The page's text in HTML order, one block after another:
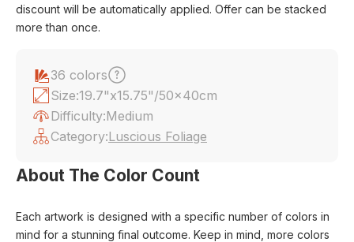
discount will be automatically applied. Offer can be stacked
more than once.
36 colors
Size:19.7"x15.75"/50x40cm
Difficulty:Medium
Category:Luscious Foliage
About The Color Count
Each artwork is designed with a specific number of colors in
mind for a stunning final outcome. Keep in mind, more colors